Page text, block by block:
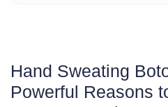
Hand Sweating
Powerful Reasons